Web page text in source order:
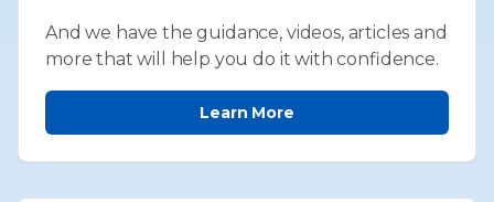
And we have the guidance, videos, articles and
more that will help you do it with confidence.
Learn More